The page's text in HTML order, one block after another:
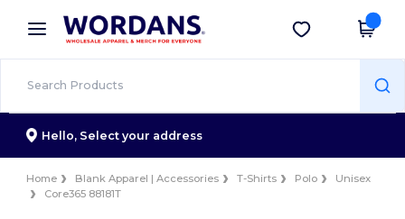
× Wordans App
Better prices on app!
Get the app
Hello, Select your address
Home Blank Apparel | Accessories T-Shirts Polo
Unisex
Core365 88181T